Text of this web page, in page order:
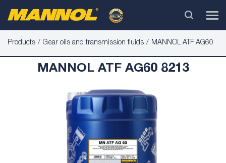
Products Gear oils and transmission fluids MANNOL ATF AG60
MANNOL ATF AG60 8213